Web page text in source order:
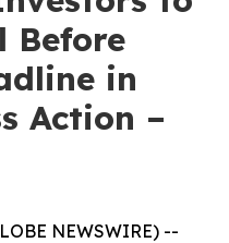
Before
in
Action –
NEWSWIRE) --